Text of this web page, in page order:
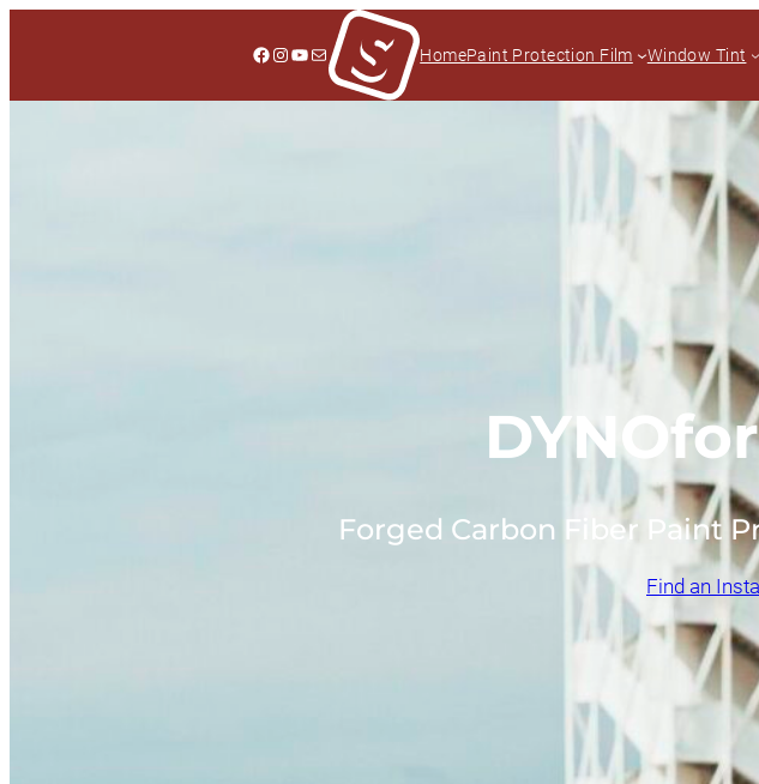
Facebook
Instagram
YouTube
Mail HomePaint Protection Film Window Tint
Forged Carbon Fiber Paint
Find an